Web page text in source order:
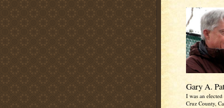
Gary A.
I was an
Cruz County,